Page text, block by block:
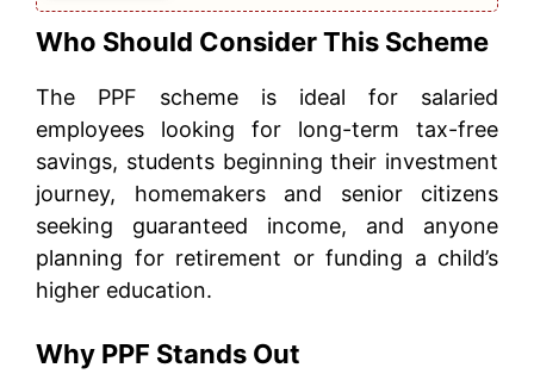
Who Should Consider This Scheme
The PPF scheme is ideal for salaried
employees looking for long-term tax-free
savings, students beginning their investment
journey, homemakers and senior citizens
seeking guaranteed income, and anyone
planning for retirement or funding a child’s
higher education.
Why PPF Stands Out